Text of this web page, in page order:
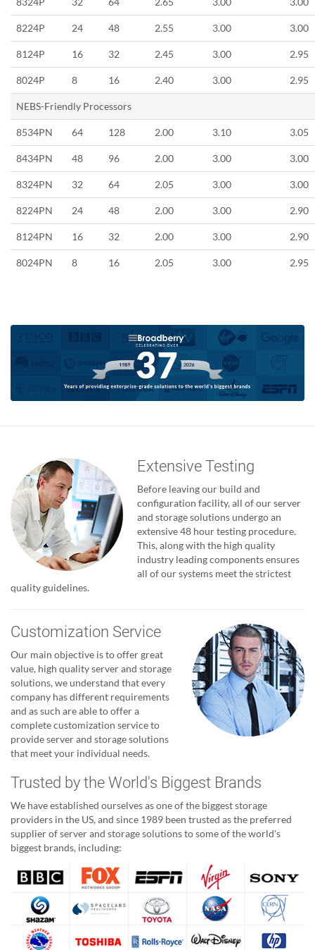
8224P 24 48 2.55 3.00 3.00
8124P 16 32 2.45 3.00 2.95
8024P 8 16 2.40 3.00 2.95
NEBS-Friendly Processors
8534PN 64 128 2.00 3.10 3.05
8434PN 48 96 2.00 3.00 3.00
8324PN 32 64 2.05 3.00 3.00
8224PN 24 48 2.00 3.00 2.90
8124PN 16 32 2.00 3.00 2.90
8024PN 8 16 2.05 3.00 2.95
Extensive Testing
Before leaving our build and
configuration facility, all of our server
and storage solutions undergo an
extensive 48 hour testing procedure.
This, along with the high quality
industry leading components ensures
all of our systems meet the strictest
quality guidelines.
Customization Service
Our main objective is to offer great
value, high quality server and storage
solutions, we understand that every
company has different requirements
and as such are able to offer a
complete customization service to
provide server and storage solutions
that meet your individual needs.
Trusted by the World's Biggest Brands
We have established ourselves as one of the biggest storage
providers in the US, and since 1989 been trusted as the preferred
supplier of server and storage solutions to some of the world's
biggest brands, including: